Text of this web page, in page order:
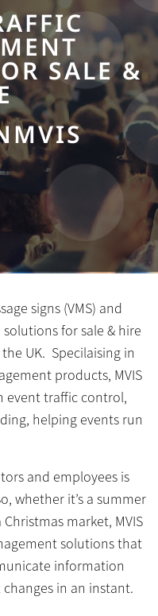
SALE &
signs (VMS) and
for sale & hire
UK. Specilaising in
products, MVIS
event traffic control,
helping events run
and employees is
whether it’s a summer
market, MVIS
solutions that
information
in an instant.